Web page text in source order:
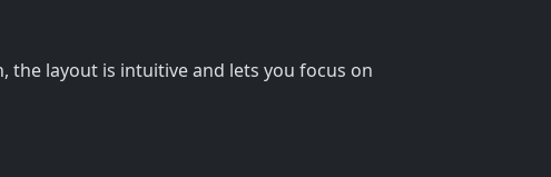
the layout is intuitive and lets you focus on